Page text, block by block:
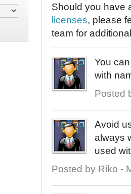
Should you have
licenses, please
team for
You
with
Posted
Avoid
always
used
Posted by Riko -